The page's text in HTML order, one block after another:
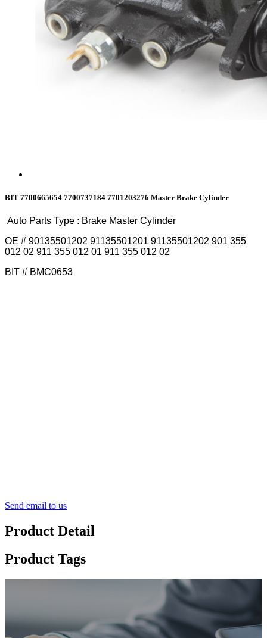
BIT 7700665654 7700737184 7701203276 Master Brake Cylinder
Auto Parts Type : Brake Master Cylinder
OE # 90135501202 91135501201 91135501202 901 355
012 02 911 355 012 01 911 355 012 02
BIT # BMC0653
Send email to us
Product Detail
Product Tags